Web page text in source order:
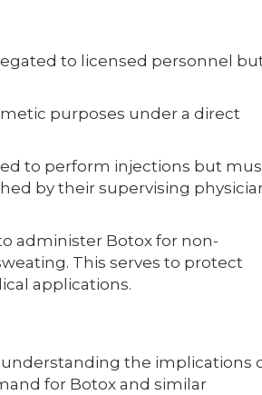
to licensed personnel
purposes under a direct
to perform injections but
by their supervising
administer Botox for non-
This serves to protect
applications.
the implications
for Botox and similar